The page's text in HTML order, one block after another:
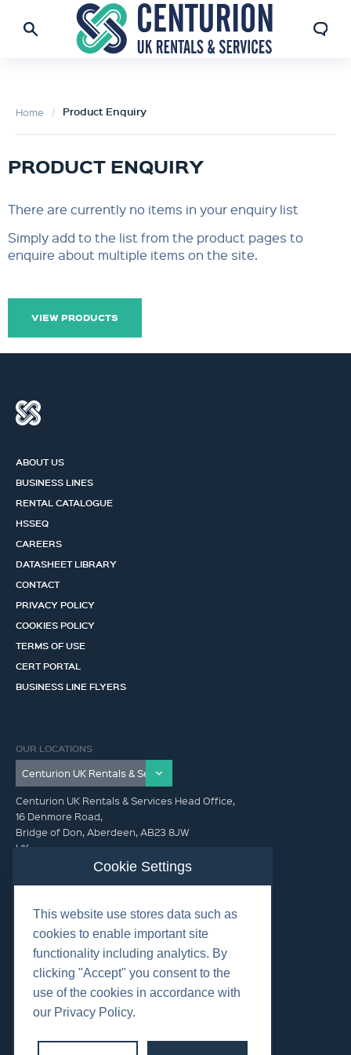
Home Product Enquiry
PRODUCT ENQUIRY
There are currently no items in your enquiry list
Simply add to the list from the product pages to
enquire about multiple items on the site.
VIEW PRODUCTS
ABOUT US
BUSINESS LINES
RENTAL CATALOGUE
HSSEQ
CAREERS
DATASHEET LIBRARY
CONTACT
PRIVACY POLICY
COOKIES POLICY
TERMS OF USE
CERT PORTAL
BUSINESS LINE FLYERS
OUR LOCATIONS
Centurion UK Rentals & Services Head Office,
16 Denmore Road,
Bridge of Don, Aberdeen, AB23 8JW
UK
GET IN TOUCH (HQ)
+44 01224 900300
Cookies
Cookie Settings
This website use stores data such as
cookies to enable important site
functionality including analytics. By
clicking "Accept" you consent to the
use of the cookies in accordance with
our Privacy Policy.